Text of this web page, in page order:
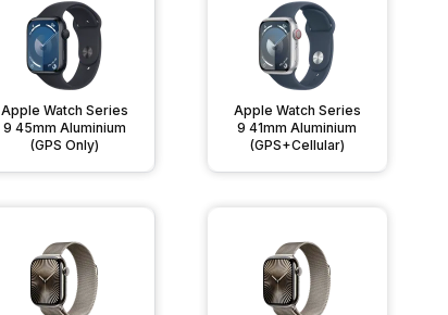
Apple Watch Series
9 45mm Aluminium
(GPS Only)
Apple Watch Series
9 41mm Aluminium
(GPS+Cellular)